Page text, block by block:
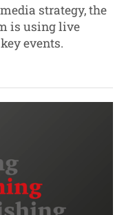
strategy, the
is using live
events.